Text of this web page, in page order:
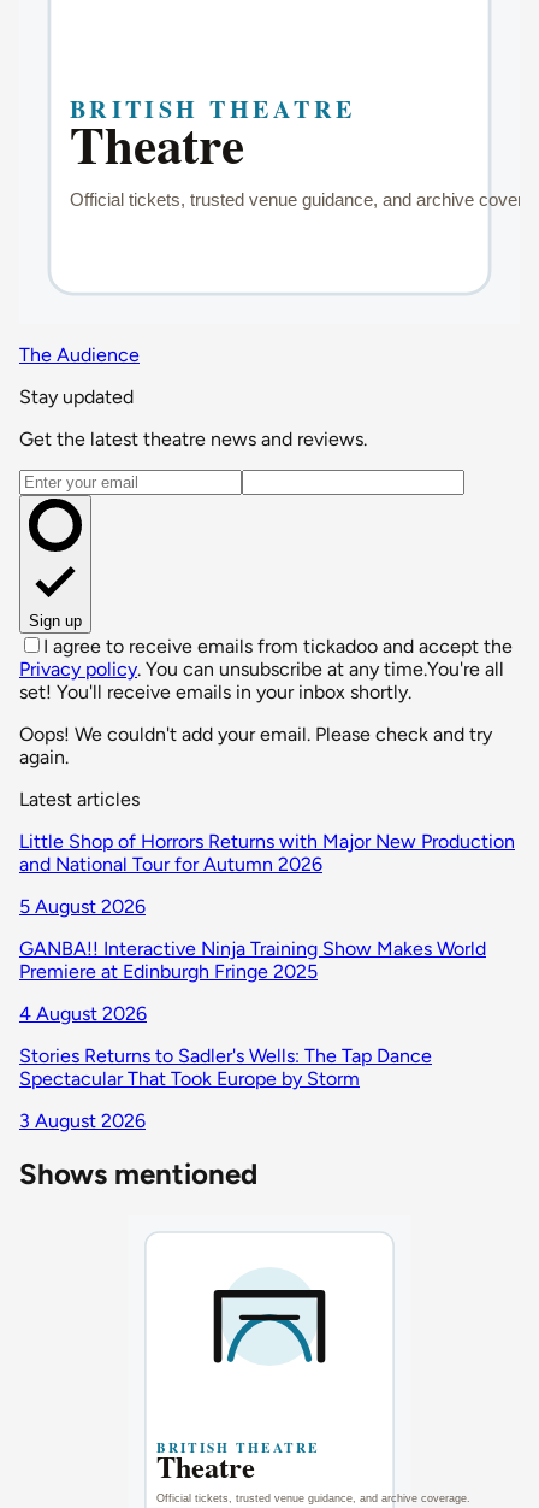
The Audience
Stay updated
Get the latest theatre news and reviews.
Email address
Sign up
I agree to receive emails from tickadoo and accept the
Privacy policy. You can unsubscribe at any time.You're all
set! You'll receive emails in your inbox shortly.
Oops! We couldn't add your email. Please check and try
again.
Latest articles
Little Shop of Horrors Returns with Major New Production
and National Tour for Autumn 2026
5 August 2026
GANBA!! Interactive Ninja Training Show Makes World
Premiere at Edinburgh Fringe 2025
4 August 2026
Stories Returns to Sadler's Wells: The Tap Dance
Spectacular That Took Europe by Storm
3 August 2026
Shows mentioned